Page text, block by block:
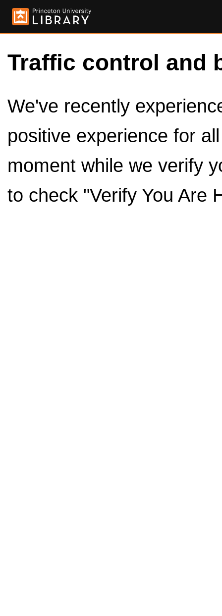
Traffic control and
We've recently
positive experience for
moment while we verify
to check "Verify You Are